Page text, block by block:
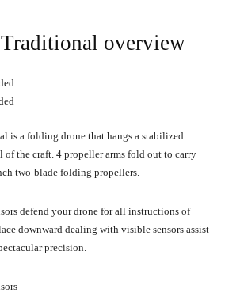
overview
is a folding drone that hangs a stabilized
of the craft. 4 propeller arms fold out to carry
two-blade folding propellers.
defend your drone for all instructions of
downward dealing with visible sensors assist
precision.